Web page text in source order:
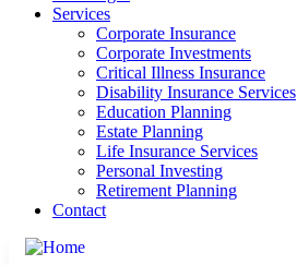
Services
Corporate Insurance
Corporate Investments
Critical Illness Insurance
Disability Insurance Services
Education Planning
Estate Planning
Life Insurance Services
Personal Investing
Retirement Planning
Contact